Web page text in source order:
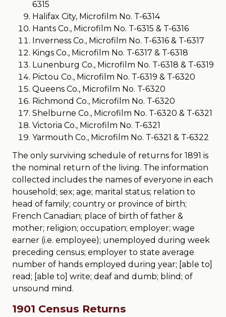
6315
Halifax City, Microfilm No. T-6314
Hants Co., Microfilm No. T-6315 & T-6316
Inverness Co., Microfilm No. T-6316 & T-6317
Kings Co., Microfilm No. T-6317 & T-6318
Lunenburg Co., Microfilm No. T-6318 & T-6319
Pictou Co., Microfilm No. T-6319 & T-6320
Queens Co., Microfilm No. T-6320
Richmond Co., Microfilm No. T-6320
Shelburne Co., Microfilm No. T-6320 & T-6321
Victoria Co., Microfilm No. T-6321
Yarmouth Co., Microfilm No. T-6321 & T-6322
The only surviving schedule of returns for 1891 is
the nominal return of the living. The information
collected includes the names of everyone in each
household; sex; age; marital status; relation to
head of family; country or province of birth;
French Canadian; place of birth of father &
mother; religion; occupation; employer; wage
earner (i.e. employee); unemployed during week
preceding census; employer to state average
number of hands employed during year; [able to]
read; [able to] write; deaf and dumb; blind; of
unsound mind.
1901 Census Returns